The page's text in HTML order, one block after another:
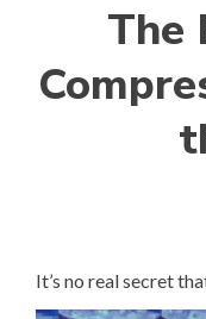
The
It’s no real secret